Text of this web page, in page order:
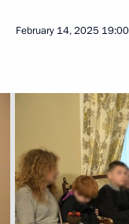
February 14, 2025 19:00